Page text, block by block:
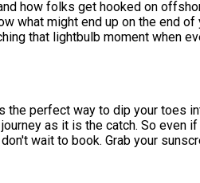
how folks get hooked on
what might end up on the end
that lightbulb moment when
perfect way to dip your toes
as it is the catch. So
wait to book. Grab your